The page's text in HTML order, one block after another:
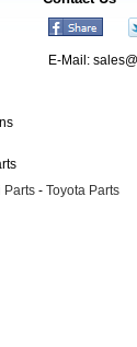
E-Mail:
Parts - Toyota Parts